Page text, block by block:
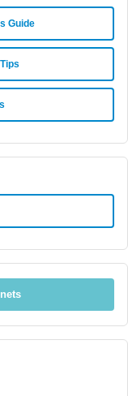
Guide